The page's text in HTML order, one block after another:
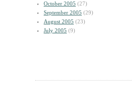
October 2005 (27)
September 2005 (29)
August 2005 (23)
July 2005 (9)